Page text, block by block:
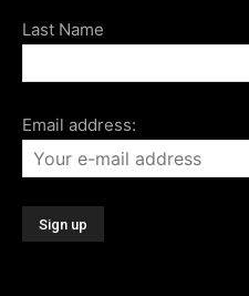
Last Name
Email address: